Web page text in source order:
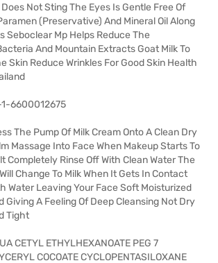
Not Sting The Eyes Is Gentle Free Of
(Preservative) And Mineral Oil Along
Seboclear Mp Helps Reduce The
And Mountain Extracts Goat Milk To
Skin Reduce Wrinkles For Good Skin Health
6600012675
The Pump Of Milk Cream Onto A Clean Dry
Massage Into Face When Makeup Starts To
Completely Rinse Off With Clean Water The
Change To Milk When It Gets In Contact
Water Leaving Your Face Soft Moisturized
Giving A Feeling Of Deep Cleansing Not Dry
Tight
CETYL ETHYLHEXANOATE PEG 7
COCOATE CYCLOPENTASILOXANE